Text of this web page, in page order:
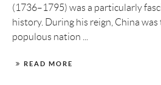
(1736–1795) was a particularly
history. During his reign, China
populous nation ...
READ MORE